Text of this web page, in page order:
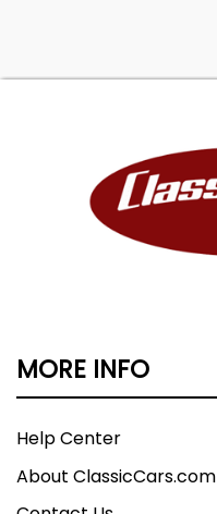
MORE INFO
Help Center
About ClassicCars.com